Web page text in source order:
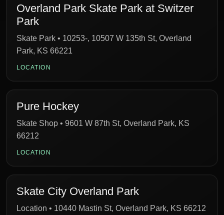
Overland Park Skate Park at Switzer
Park
Skate Park • 10253-, 10507 W 135th St, Overland
Park, KS 66221
LOCATION
Pure Hockey
Skate Shop • 9601 W 87th St, Overland Park, KS
66212
LOCATION
Skate City Overland Park
Location • 10440 Mastin St, Overland Park, KS 66212